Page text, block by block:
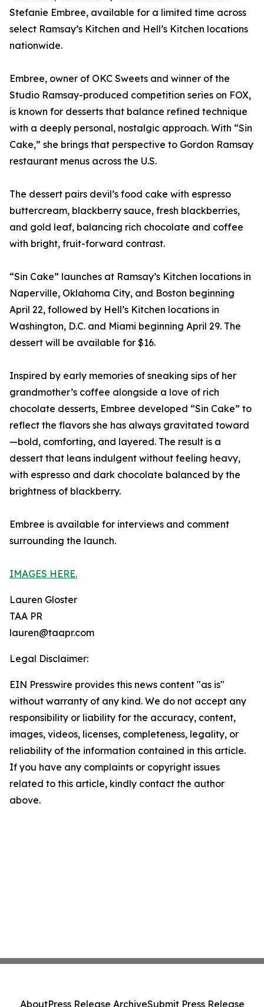
Stefanie Embree, available for a limited time across
select Ramsay’s Kitchen and Hell’s Kitchen locations
nationwide.
Embree, owner of OKC Sweets and winner of the
Studio Ramsay-produced competition series on FOX,
is known for desserts that balance refined technique
with a deeply personal, nostalgic approach. With “Sin
Cake,” she brings that perspective to Gordon Ramsay
restaurant menus across the U.S.
The dessert pairs devil’s food cake with espresso
buttercream, blackberry sauce, fresh blackberries,
and gold leaf, balancing rich chocolate and coffee
with bright, fruit-forward contrast.
“Sin Cake” launches at Ramsay’s Kitchen locations in
Naperville, Oklahoma City, and Boston beginning
April 22, followed by Hell’s Kitchen locations in
Washington, D.C. and Miami beginning April 29. The
dessert will be available for $16.
Inspired by early memories of sneaking sips of her
grandmother’s coffee alongside a love of rich
chocolate desserts, Embree developed “Sin Cake” to
reflect the flavors she has always gravitated toward
—bold, comforting, and layered. The result is a
dessert that leans indulgent without feeling heavy,
with espresso and dark chocolate balanced by the
brightness of blackberry.
Embree is available for interviews and comment
surrounding the launch.
IMAGES HERE.
Lauren Gloster
TAA PR
lauren@taapr.com
Legal Disclaimer:
EIN Presswire provides this news content "as is"
without warranty of any kind. We do not accept any
responsibility or liability for the accuracy, content,
images, videos, licenses, completeness, legality, or
reliability of the information contained in this article.
If you have any complaints or copyright issues
related to this article, kindly contact the author
above.
AboutPress Release ArchiveSubmit Press Release